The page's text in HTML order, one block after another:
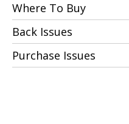
Where To Buy
Back Issues
Purchase Issues